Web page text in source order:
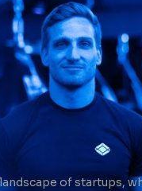
of startups,